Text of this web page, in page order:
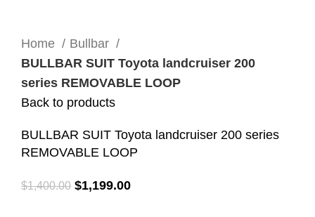
Home
Bullbar
BULLBAR SUIT Toyota landcruiser 200
series REMOVABLE LOOP
Back to products
BULLBAR SUIT Toyota landcruiser 200 series
REMOVABLE LOOP
$1,400.00 $1,199.00